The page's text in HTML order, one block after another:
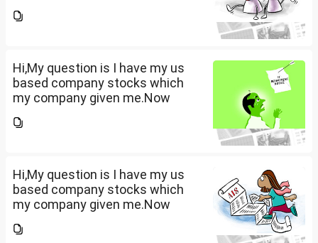
that company provided me
term...
Hi,My question is I have my us
based company stocks which
my company given me.Now
that company provided me
term...
Hi,My question is I have my us
based company stocks which
my company given me.Now
that company provided me